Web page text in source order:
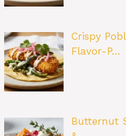
Crispy
Flavor-P…
Butternut